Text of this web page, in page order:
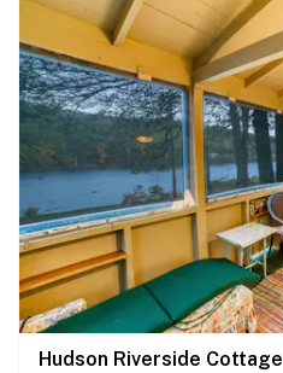
Hudson Riverside Cottage